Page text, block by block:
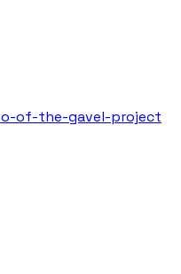
of-the-gavel-project